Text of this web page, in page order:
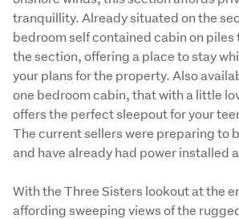
tranquillity. Already situated on the
bedroom self contained cabin on piles
the section, offering a place to stay
your plans for the property. Also
one bedroom cabin, that with a little
offers the perfect sleepout for your
The current sellers were preparing to
and have already had power installed
With the Three Sisters lookout at the
affording sweeping views of the